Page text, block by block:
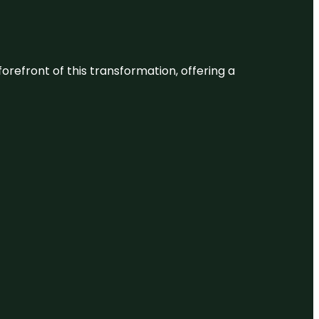
forefront of this transformation, offering a